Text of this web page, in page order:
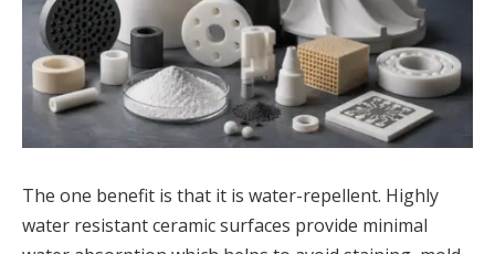
The one benefit is that it is water-repellent. Highly
water resistant ceramic surfaces provide minimal